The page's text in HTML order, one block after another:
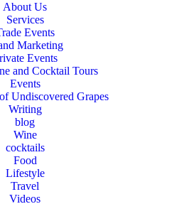
About Us
Services
Events
Marketing
Events
and Cocktail Tours
Events
Undiscovered Grapes
Writing
blog
Wine
cocktails
Food
Lifestyle
Travel
Videos